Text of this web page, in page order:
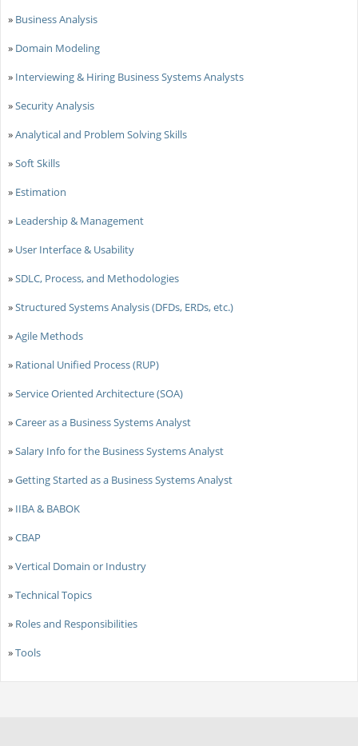
» Business Analysis
» Domain Modeling
» Interviewing & Hiring Business Systems Analysts
»Security Analysis
»Analytical and Problem Solving Skills
»Soft Skills
» Estimation
» Leadership & Management
» User Interface & Usability
»SDLC, Process, and Methodologies
»Structured Systems Analysis (DFDs, ERDs, etc.)
»Agile Methods
» Rational Unified Process (RUP)
»Service Oriented Architecture (SOA)
»Career as a Business Systems Analyst
»Salary Info for the Business Systems Analyst
»Getting Started as a Business Systems Analyst
» IIBA & BABOK
»CBAP
»Vertical Domain or Industry
»Technical Topics
» Roles and Responsibilities
»Tools